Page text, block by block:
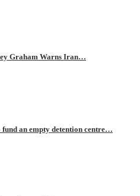
Graham Warns Iran…
fund an empty detention centre…